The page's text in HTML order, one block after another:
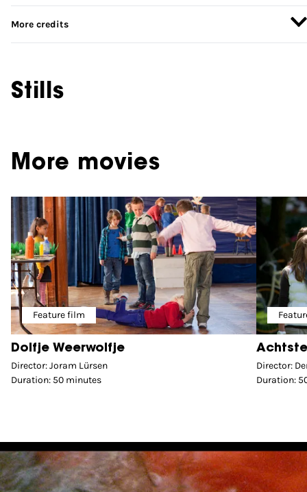
More credits
Stills
More movies
Feature film
Dolfje Weerwolfje
Director: Joram Lürsen
Duration: 50 minutes
Director:
Duration: